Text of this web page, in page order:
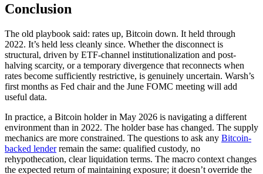
Conclusion
The old playbook said: rates up, Bitcoin down. It held through
2022. It’s held less cleanly since. Whether the disconnect is
structural, driven by ETF-channel institutionalization and post-
halving scarcity, or a temporary divergence that reconnects when
rates become sufficiently restrictive, is genuinely uncertain. Warsh’s
first months as Fed chair and the June FOMC meeting will add
useful data.
In practice, a Bitcoin holder in May 2026 is navigating a different
environment than in 2022. The holder base has changed. The supply
mechanics are more constrained. The questions to ask any Bitcoin-
backed lenderremain the same: qualified custody, no
rehypothecation, clear liquidation terms. The macro context changes
the expected return of maintaining exposure; it doesn’t override the